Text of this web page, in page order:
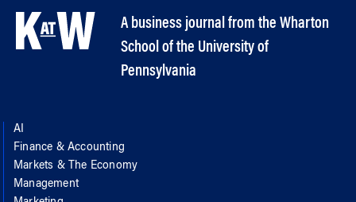
A business journal from the Wharton
School of the University of
Pennsylvania
AI
Finance & Accounting
Markets & The Economy
Management